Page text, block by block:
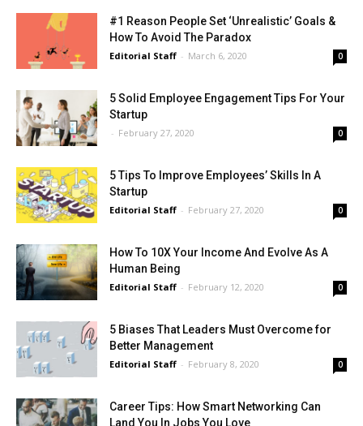
#1 Reason People Set ‘Unrealistic’ Goals &
How To Avoid The Paradox
Editorial Staff - March 6, 2020 0
5 Solid Employee Engagement Tips For Your
Startup
- February 27, 2020 0
5 Tips To Improve Employees’ Skills In A
Startup
Editorial Staff - February 27, 2020 0
How To 10X Your Income And Evolve As A
Human Being
Editorial Staff - February 12, 2020 0
5 Biases That Leaders Must Overcome for
Better Management
Editorial Staff - February 8, 2020 0
Career Tips: How Smart Networking Can
Land You In Jobs You Love